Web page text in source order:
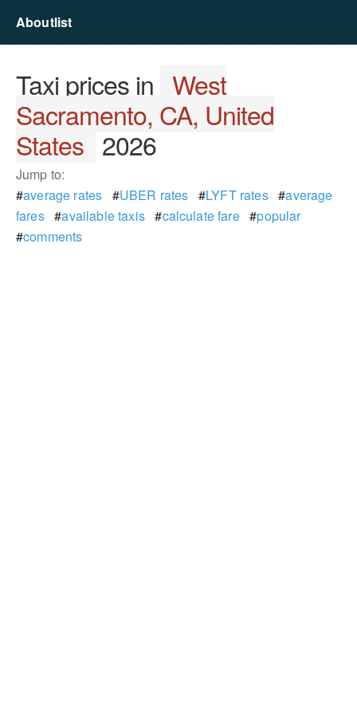
Aboutlist
Taxi prices in West
Sacramento, CA, United
States 2026
Jump to:
#average rates #UBER rates #LYFT rates#average
fares#available taxis#calculate fare#popular
#comments